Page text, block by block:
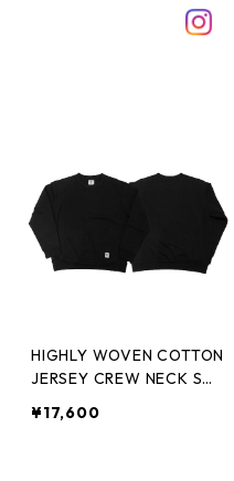
HIGHLY WOVEN COTTON
JERSEY CREW NECK SW
¥17,600